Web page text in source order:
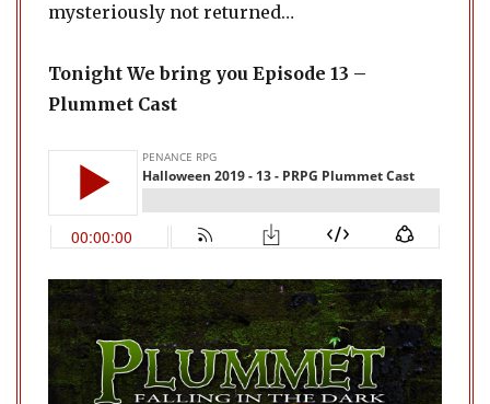
mysteriously not returned…
Tonight We bring you Episode 13 –
Plummet Cast